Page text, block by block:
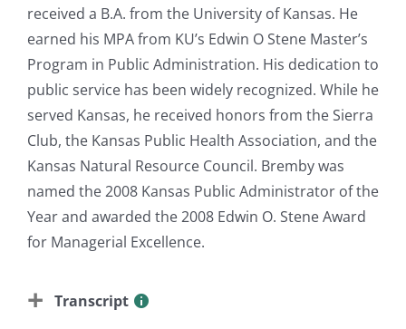
received a B.A. from the University of Kansas. He
earned his MPA from KU’s Edwin O Stene Master’s
Program in Public Administration. His dedication to
public service has been widely recognized. While he
served Kansas, he received honors from the Sierra
Club, the Kansas Public Health Association, and the
Kansas Natural Resource Council. Bremby was
named the 2008 Kansas Public Administrator of the
Year and awarded the 2008 Edwin O. Stene Award
for Managerial Excellence.
Transcript